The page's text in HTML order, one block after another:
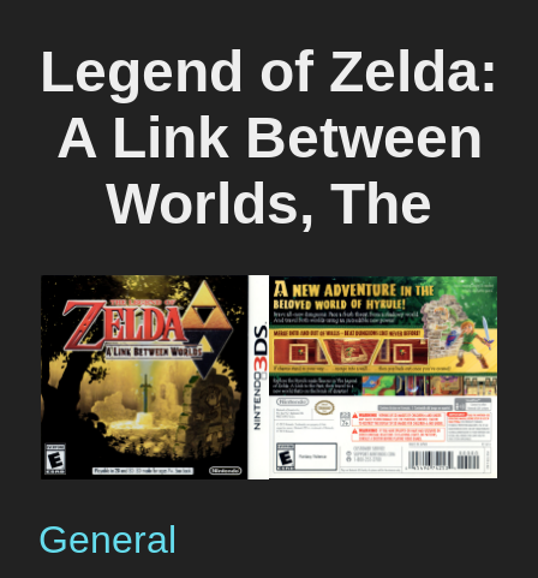
Legend of Zelda:
A Link Between
Worlds, The
General